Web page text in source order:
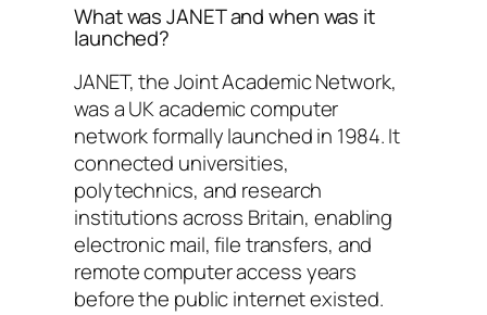
What was JANET and when was it
launched?
JANET, the Joint Academic Network,
was a UK academic computer
network formally launched in 1984. It
connected universities,
polytechnics, and research
institutions across Britain, enabling
electronic mail, file transfers, and
remote computer access years
before the public internet existed.